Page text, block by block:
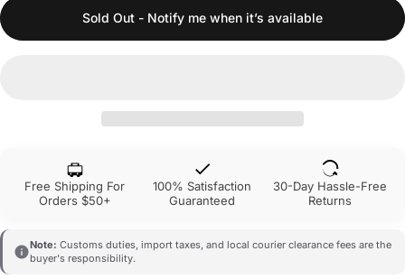
Sold Out - Notify me when it’s available
Free Shipping For
Orders $50+
100% Satisfaction
Guaranteed
30-Day Hassle-Free
Returns
Note: Customs duties, import taxes, and local courier clearance fees are the
buyer's responsibility.